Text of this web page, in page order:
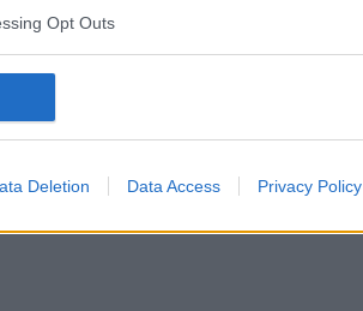
Opt Outs
Deletion Data Access Privacy Policy
for the game itself,The
with their second win in four